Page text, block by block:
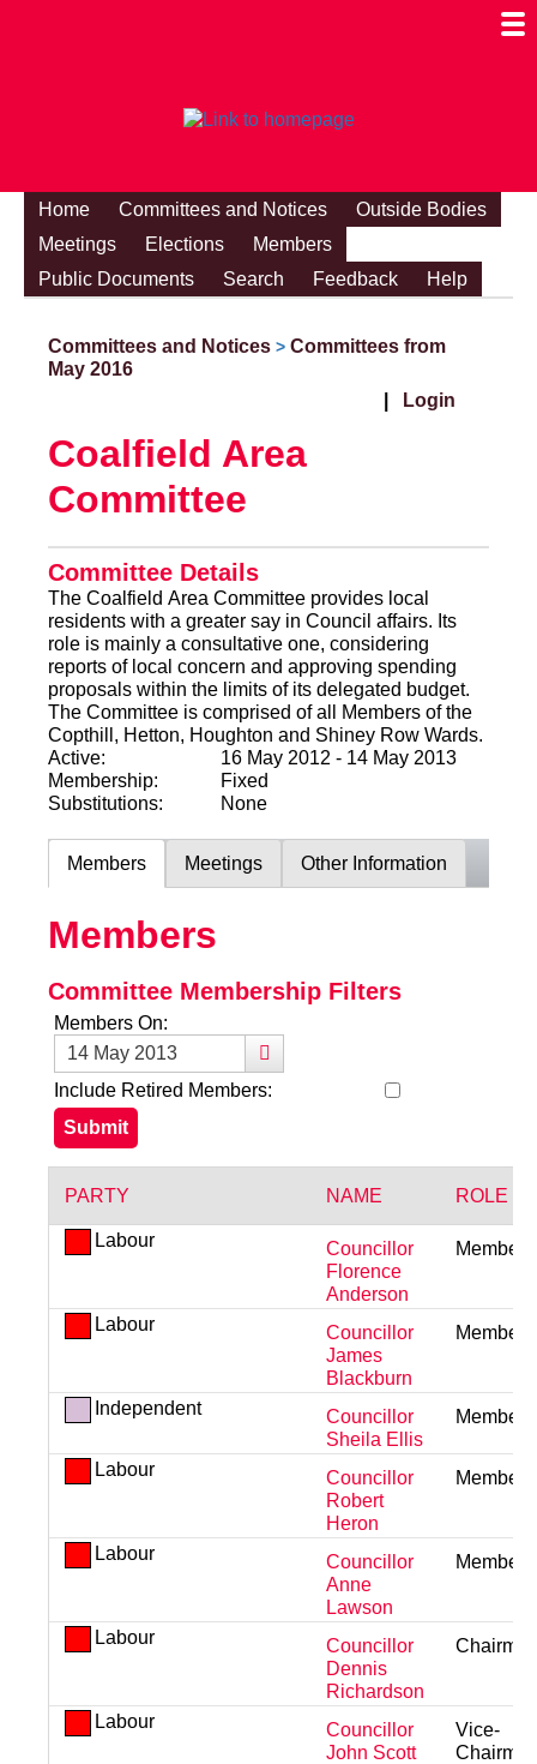
Home Committees and Notices
Outside Bodies
Meetings
Elections
Members
Public Documents
Search Feedback Help
Committees and Notices > Committees from
May 2016
Login
Coalfield Area
Committee
Committee Details
The Coalfield Area Committee provides local
residents with a greater say in Council affairs. Its
role is mainly a consultative one, considering
reports of local concern and approving spending
proposals within the limits of its delegated budget.
The Committee is comprised of all Members of the
Copthill, Hetton, Houghton and Shiney Row Wards.
Active:
16 May 2012 - 14 May 2013
Membership:
Fixed
Substitutions:
None
Members Meetings Other Information
Members
Committee Membership Filters
Members On:
Include Retired Members:
PARTY NAME ROLE
Labour
Councillor
Florence
Anderson
Member
Labour
Councillor
James
Blackburn
Member
Independent
Councillor
Sheila Ellis
Member
Labour
Councillor
Robert
Heron
Member
Labour
Councillor
Anne
Lawson
Member
Labour
Councillor
Dennis
Richardson
Labour
Councillor
John Scott
Vice-